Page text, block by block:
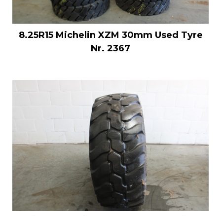
8.25R15 Michelin XZM 30mm Used Tyre
Nr. 2367